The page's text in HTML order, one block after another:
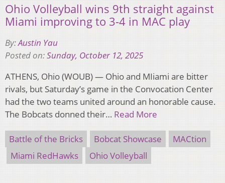
Ohio Volleyball wins 9th straight against
Miami improving to 3-4 in MAC play
By:Austin Yau
Posted on:Sunday, October 12, 2025
ATHENS, Ohio (WOUB) — Ohio and MIiami are bitter
rivals, but Saturday’s game in the Convocation Center
had the two teams united around an honorable cause.
The Bobcats donned their… Read More
Battle of the Bricks Bobcat Showcase
MACtion
Miami RedHawks
Ohio Volleyball